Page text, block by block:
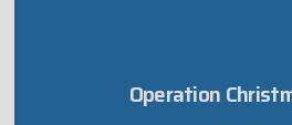
Operation